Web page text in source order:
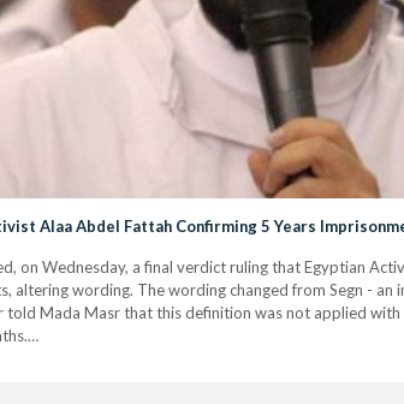
Alaa Abdel Fattah Confirming 5 Years
on Wednesday, a final verdict ruling that Egyptian
altering wording. The wording changed from Segn -
Mada Masr that this definition was not applied